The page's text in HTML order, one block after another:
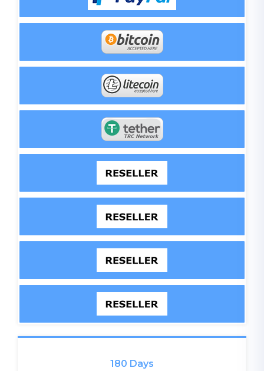
180 Days